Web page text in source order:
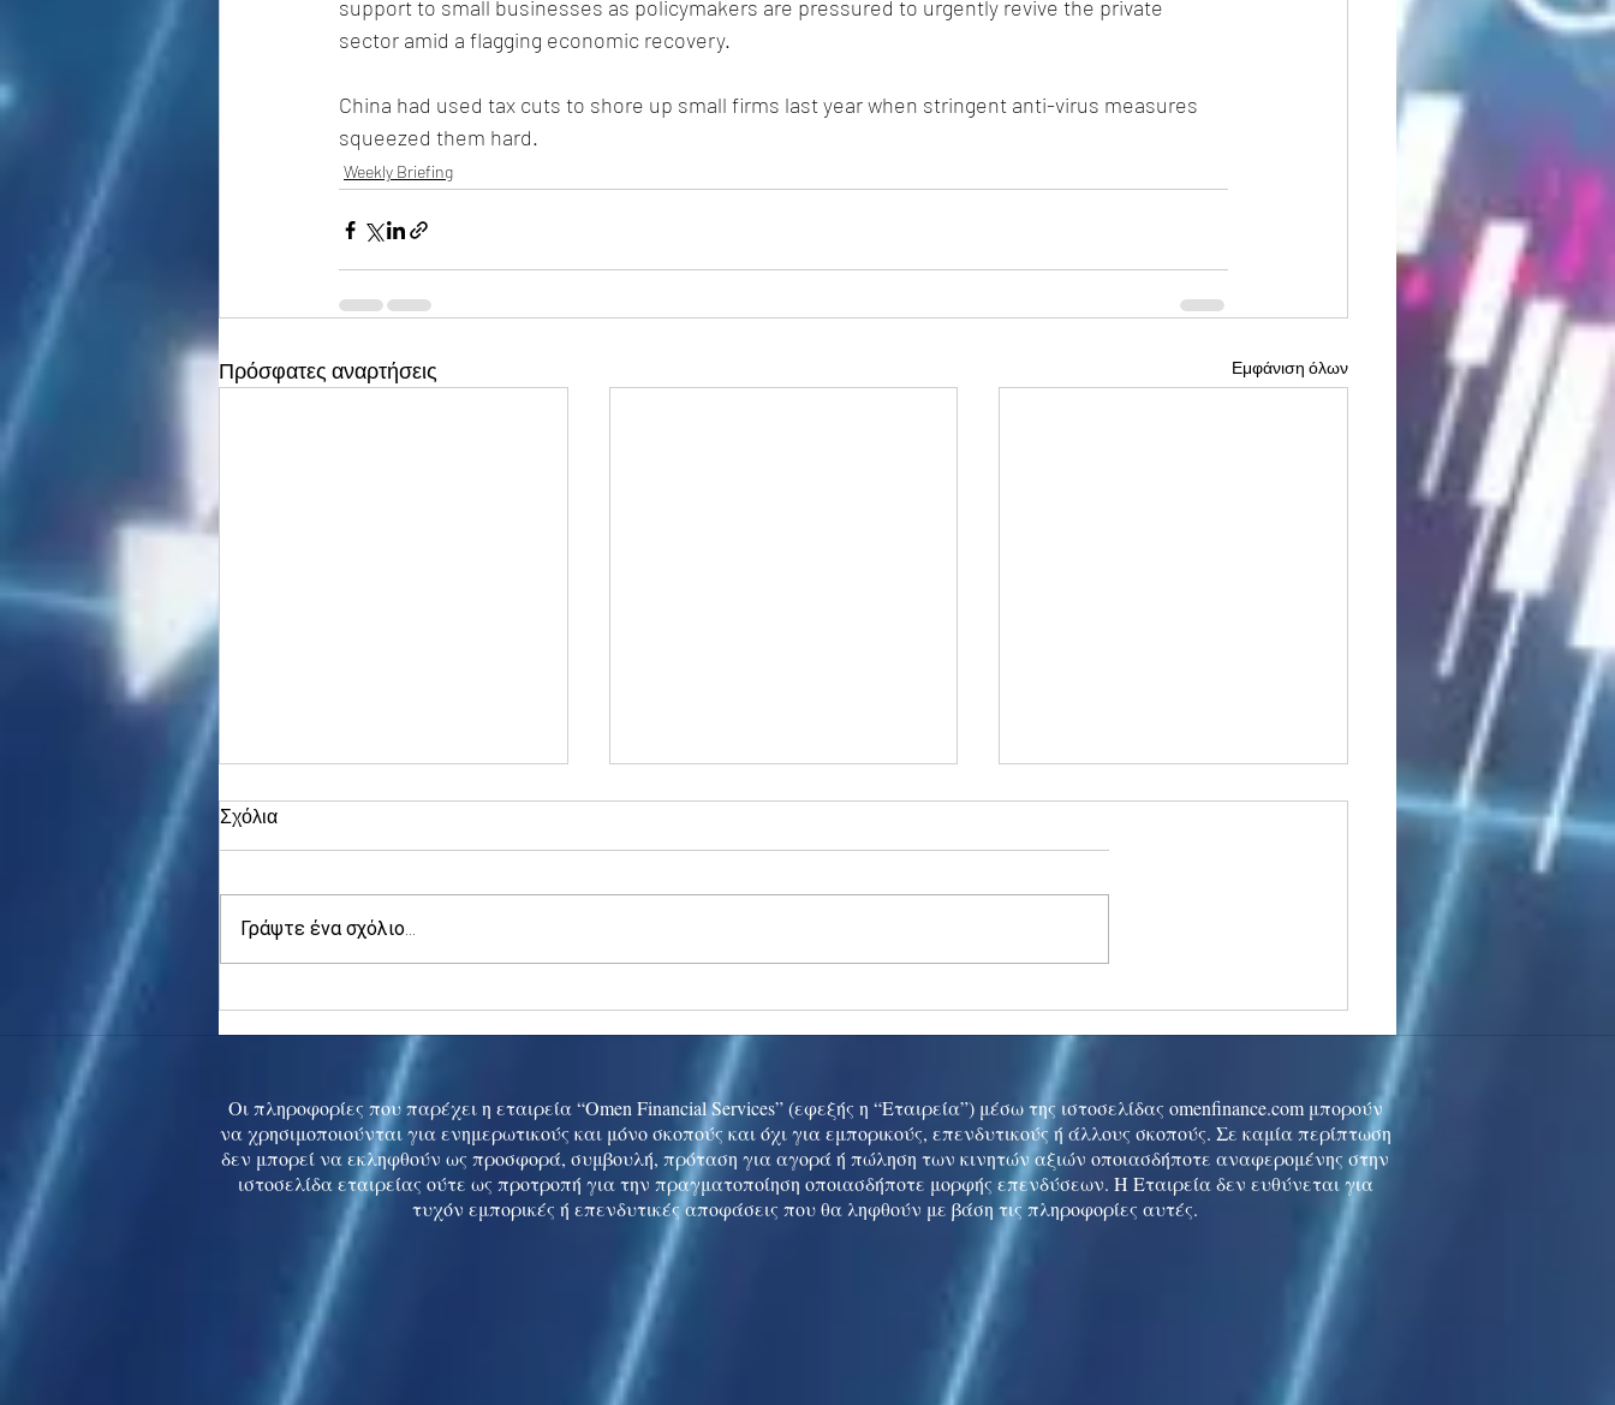
support to small businesses as policymakers are pressured to urgently revive the private
sector amid a flagging economic recovery.
China had used tax cuts to shore up small firms last year when stringent anti-virus measures
squeezed them hard.
Weekly Briefing
Πρόσφατες αναρτήσεις Εμφάνιση όλων
China tech rally cools
Σχόλια
Γράψτε ένα σχόλιο...
Οι πληροφορίες που παρέχει η εταιρεία “Omen Financial Services” (εφεξής η “Εταιρεία”) μέσω της ιστοσελίδας omenfinance.com μπορούν
να χρησιμοποιούνται για ενημερωτικούς και μόνο σκοπούς και όχι για εμπορικούς, επενδυτικούς ή άλλους σκοπούς. Σε καμία περίπτωση
δεν μπορεί να εκληφθούν ως προσφορά, συμβουλή, πρόταση για αγορά ή πώληση των κινητών αξιών οποιασδήποτε αναφερομένης στην
ιστοσελίδα εταιρείας ούτε ως προτροπή για την πραγματοποίηση οποιασδήποτε μορφής επενδύσεων. Η Εταιρεία δεν ευθύνεται για
τυχόν εμπορικές ή επενδυτικές αποφάσεις που θα ληφθούν με βάση τις πληροφορίες αυτές.